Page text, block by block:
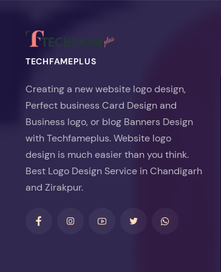
TECHFAMEPLUS
Creating a new website logo design,
Perfect business Card Design and
Business logo, or blog Banners Design
with Techfameplus. Website logo
design is much easier than you think.
Best Logo Design Service in Chandigarh
and Zirakpur.